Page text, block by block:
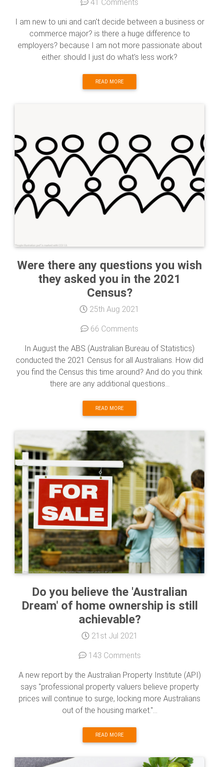
41 Comments
I am new to uni and can't decide between a business or
commerce major? is there a huge difference to
employers? because I am not more passionate about
either. should I just do what's less work?
READ MORE
Were there any questions you wish
they asked you in the 2021
Census?
25th Aug 2021
66 Comments
In August the ABS (Australian Bureau of Statistics)
conducted the 2021 Census for all Australians. How did
you find the Census this time around? And do you think
there are any additional questions...
READ MORE
Do you believe the 'Australian
Dream' of home ownership is still
achievable?
21st Jul 2021
143 Comments
A new report by the Australian Property Institute (API)
says "professional property valuers believe property
prices will continue to surge, locking more Australians
out of the housing market."...
READ MORE